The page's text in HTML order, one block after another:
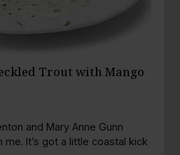
Trout with Mango
and Mary Anne Gunn
It’s got a little coastal kick